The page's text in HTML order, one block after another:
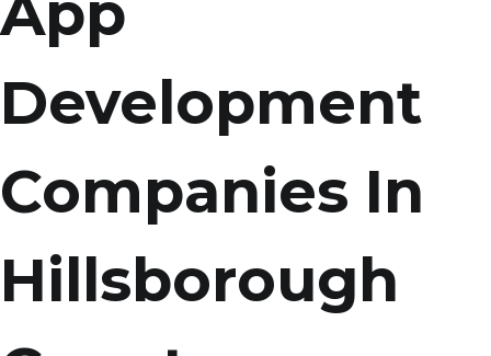
Development
Companies In
Hillsborough